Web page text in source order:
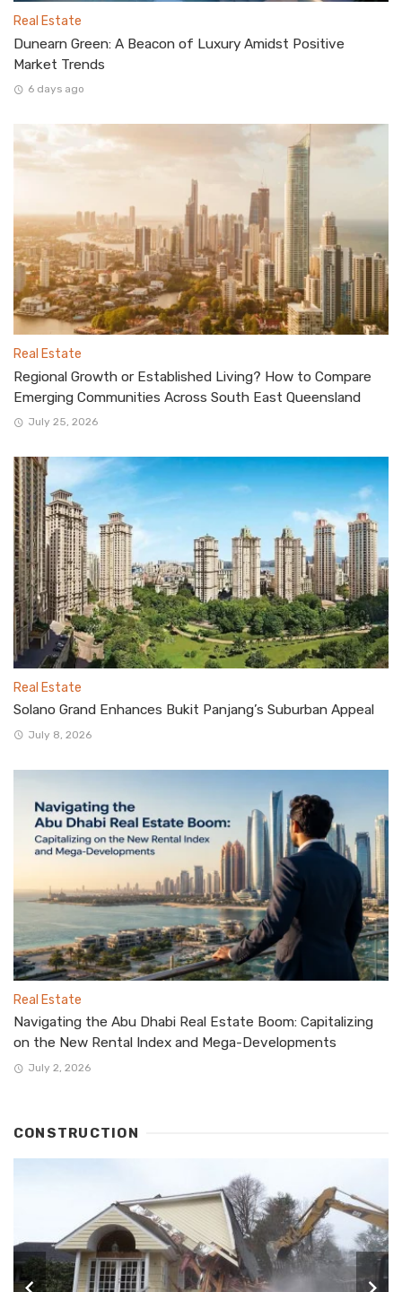
Real Estate
Dunearn Green: A Beacon of Luxury Amidst Positive
Market Trends
6 days ago
Real Estate
Regional Growth or Established Living? How to Compare
Emerging Communities Across South East Queensland
July 25, 2026
Real Estate
Solano Grand Enhances Bukit Panjang’s Suburban Appeal
July 8, 2026
Real Estate
Navigating the Abu Dhabi Real Estate Boom: Capitalizing
on the New Rental Index and Mega-Developments
July 2, 2026
CONSTRUCTION